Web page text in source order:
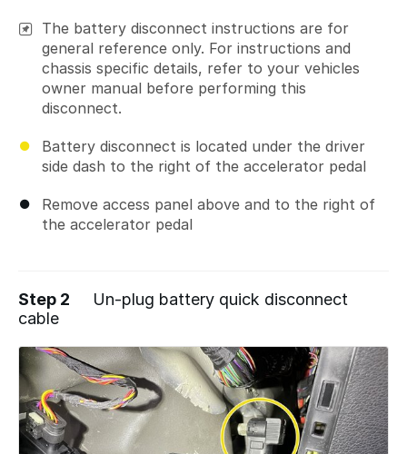
The battery disconnect instructions are for
general reference only. For instructions and
chassis specific details, refer to your vehicles
owner manual before performing this
disconnect.
Battery disconnect is located under the driver
side dash to the right of the accelerator pedal
Remove access panel above and to the right of
the accelerator pedal
Step 2
Un-plug battery quick disconnect
cable